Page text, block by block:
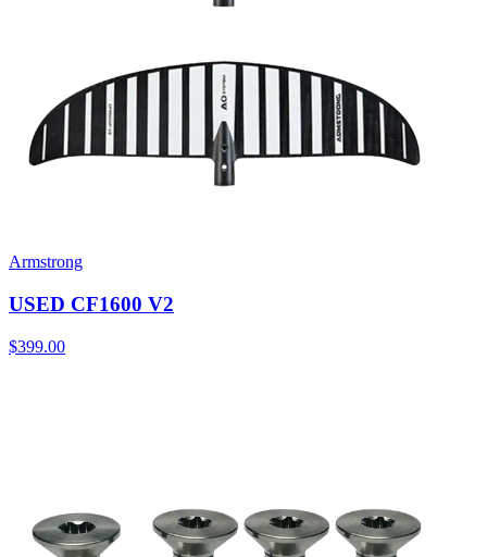
Armstrong
USED CF1600 V2
$399.00